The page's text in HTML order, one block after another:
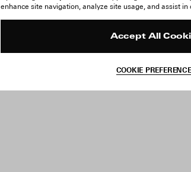
enhance site navigation, analyze site usage, and assist
Accept All
COOKIE